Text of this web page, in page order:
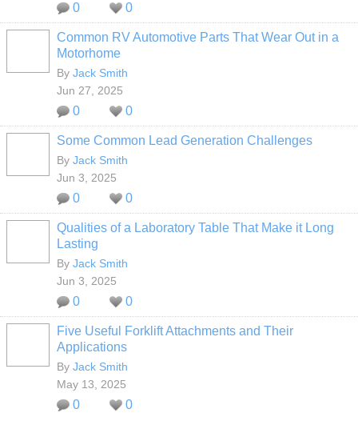
0 0
Common RV Automotive Parts That Wear Out in a
Motorhome
By Jack Smith
Jun 27, 2025
0 0
Some Common Lead Generation Challenges
By Jack Smith
Jun 3, 2025
0 0
Qualities of a Laboratory Table That Make it Long
Lasting
By Jack Smith
Jun 3, 2025
0 0
Five Useful Forklift Attachments and Their
Applications
By Jack Smith
May 13, 2025
0 0